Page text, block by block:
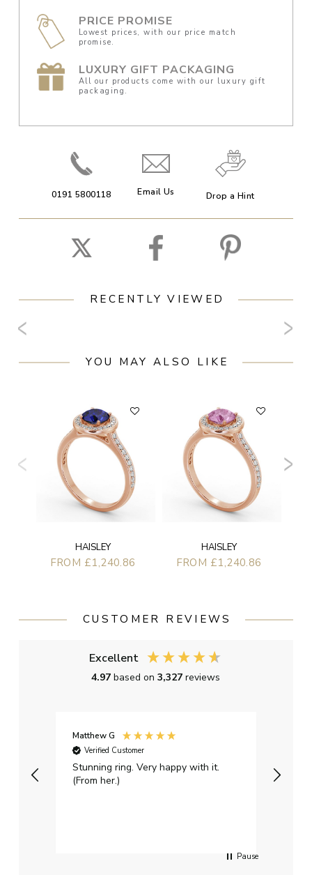
PRICE PROMISE
Lowest prices, with our price match
promise.
LUXURY GIFT PACKAGING
All our products come with our luxury gift
packaging.
0191 5800118 Email Us Drop a Hint
RECENTLY VIEWED
YOU MAY ALSO LIKE
HAISLEY
FROM £1,240.86
HAISLEY
FROM £1,240.86
CUSTOMER REVIEWS
Excellent
4.97based on3,327reviews
Matthew G
Verified Customer
Stunning ring. Very happy with it.
(From her.)
Pause